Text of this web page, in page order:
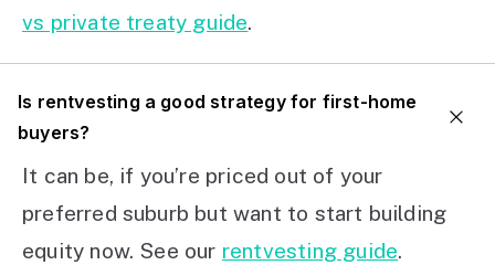
vs private treaty guide.
Is rentvesting a good strategy for first-home
buyers?
It can be, if you’re priced out of your
preferred suburb but want to start building
equity now. See our rentvesting guide.